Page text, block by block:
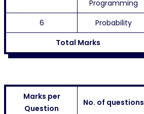
Programming
6 Probability
Total Marks
Marks per
Question
No. of questions